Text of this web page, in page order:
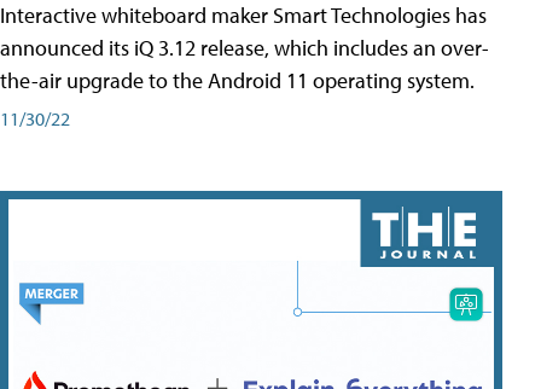
Interactive whiteboard maker Smart Technologies has
announced its iQ 3.12 release, which includes an over-
the-air upgrade to the Android 11 operating system.
11/30/22